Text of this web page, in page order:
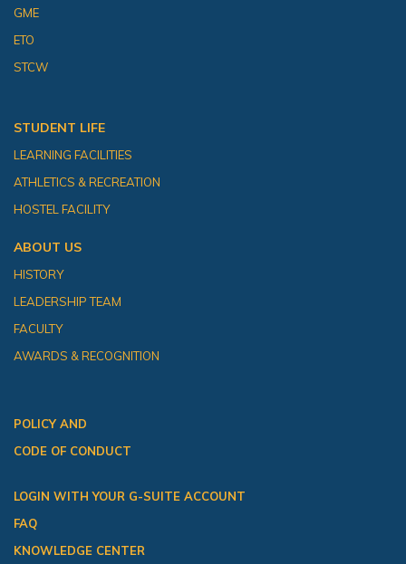
GME
ETO
STCW
STUDENT LIFE
LEARNING FACILITIES
ATHLETICS & RECREATION
HOSTEL FACILITY
ABOUT US
HISTORY
LEADERSHIP TEAM
FACULTY
AWARDS & RECOGNITION
POLICY AND
CODE OF CONDUCT
LOGIN WITH YOUR G-SUITE ACCOUNT
FAQ
KNOWLEDGE CENTER